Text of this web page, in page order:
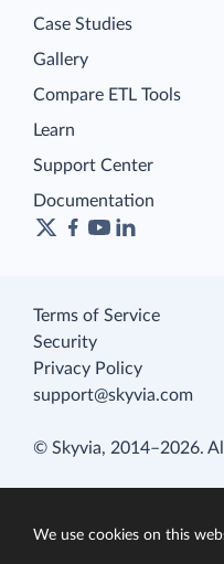
Case Studies
Gallery
Compare ETL Tools
Learn
Support Center
Documentation
Terms of Service
Security
Privacy Policy
support@skyvia.com
© Skyvia, 2014–2026.
We use cookies on this